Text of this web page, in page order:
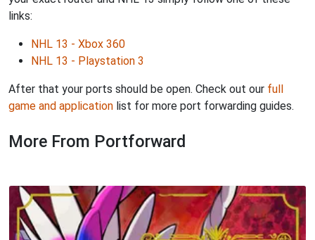
links:
NHL 13 - Xbox 360
NHL 13 - Playstation 3
After that your ports should be open. Check out our full
game and application list for more port forwarding guides.
More From Portforward